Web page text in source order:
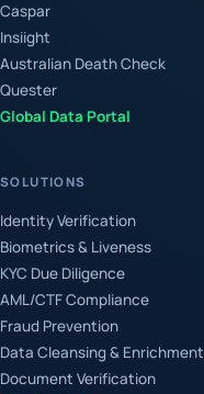
Caspar
Insiight
Australian Death Check
Quester
Global Data Portal
SOLUTIONS
Identity Verification
Biometrics & Liveness
KYC Due Diligence
AML/CTF Compliance
Fraud Prevention
Data Cleansing & Enrichment
Document Verification